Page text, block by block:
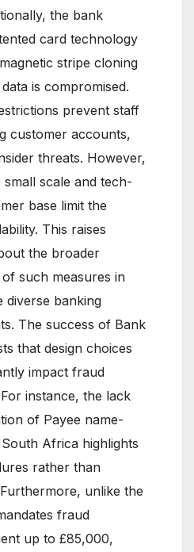
the bank
card technology
stripe cloning
is compromised.
prevent staff
customer accounts,
threats. However,
small scale and tech-
base limit the
This raises
the broader
such measures in
diverse banking
The success of Bank
that design choices
impact fraud
instance, the lack
of Payee name-
Africa highlights
rather than
unlike the
fraud
up to £85,000,